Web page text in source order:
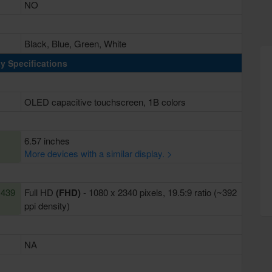
NO
Black, Blue, Green, White
Specifications
OLED capacitive touchscreen, 1B colors
6.57 inches
More devices with a similar display. >
Full HD (FHD) - 1080 x 2340 pixels, 19.5:9 ratio (~392
ppi density)
NA